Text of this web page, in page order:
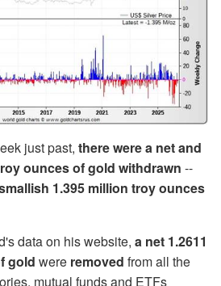
just past, there were a net and
ounces of gold withdrawn --
1.395 million troy ounces
data on his website, a net 1.2611
gold were removed from all the
mutual funds and ETFs